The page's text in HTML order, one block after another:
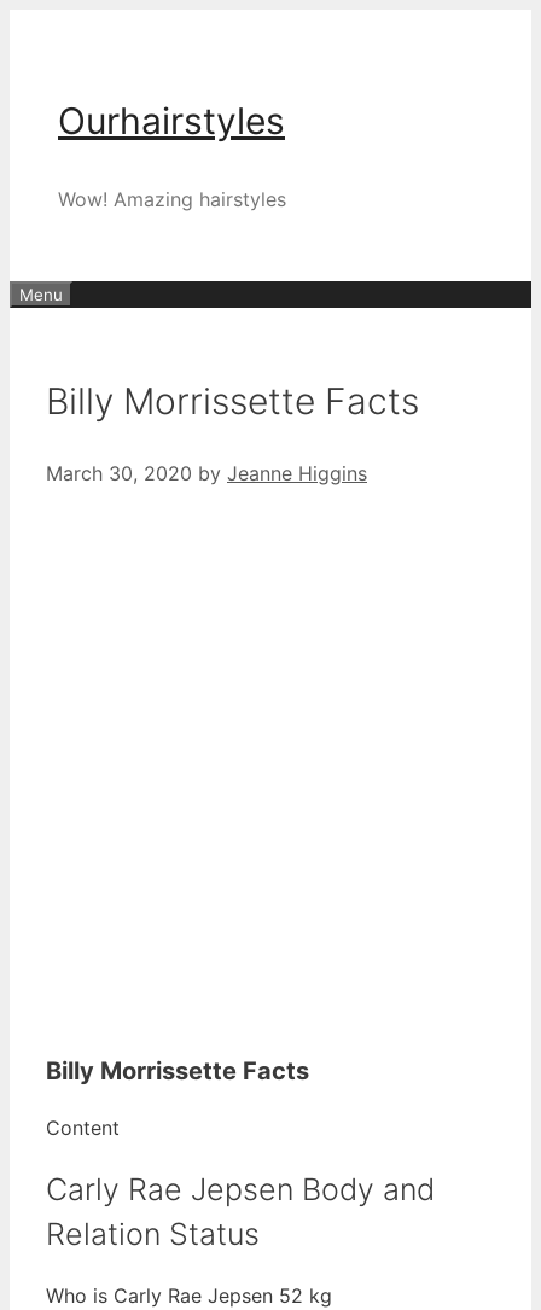
Ourhairstyles
Wow! Amazing hairstyles
Menu
Billy Morrissette Facts
March 30, 2020 by Jeanne Higgins
Billy Morrissette Facts
Content
Carly Rae Jepsen Body and
Relation Status
Who is Carly Rae Jepsen 52 kg